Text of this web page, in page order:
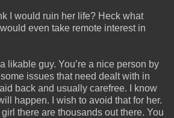
I would ruin her life? Heck what
even take remote interest in
likable guy. You’re a nice person by
issues that need dealt with in
back and usually carefree. I know
happen. I wish to avoid that for her.
there are thousands out there. You